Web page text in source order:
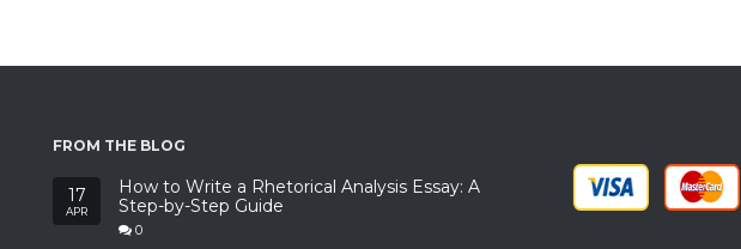
FROM THE BLOG
17
APR
How to Write a Rhetorical Analysis Essay: A
Step-by-Step Guide
0